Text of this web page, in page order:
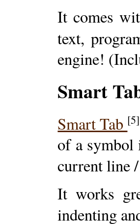
It comes
text,
engine!
Smart
Smart Tab [5]
of a symbol
current line
It works
indenting